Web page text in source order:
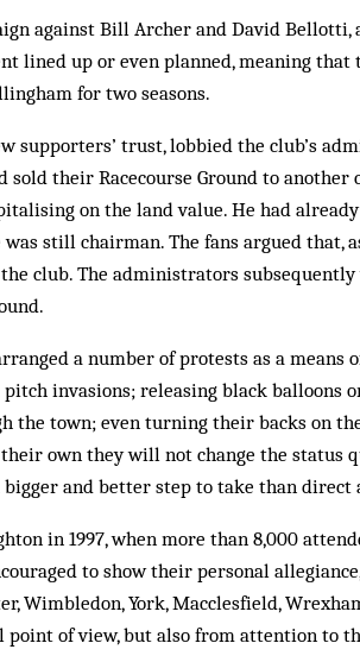
against Bill Archer and David Bellotti,
lined up or even planned, meaning that
for two seasons.
supporters’ trust, lobbied the club’s
their Racecourse Ground to another
on the land value. He had
still chairman. The fans argued that,
club. The administrators
a number of protests as a means
invasions; releasing black balloons
the town; even turning their backs on
own they will not change the status
and better step to take than direct
in 1997, when more than 8,000
to show their personal
Wimbledon, York, Macclesfield,
point of view, but also from attention to